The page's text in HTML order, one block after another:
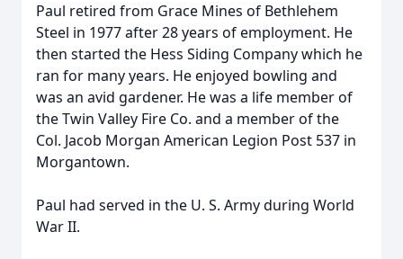
Paul retired from Grace Mines of Bethlehem
Steel in 1977 after 28 years of employment. He
then started the Hess Siding Company which he
ran for many years. He enjoyed bowling and
was an avid gardener. He was a life member of
the Twin Valley Fire Co. and a member of the
Col. Jacob Morgan American Legion Post 537 in
Morgantown.
Paul had served in the U. S. Army during World
War II.